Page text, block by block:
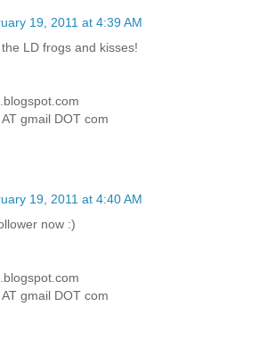
19, 2011 at 4:39 AM
LD frogs and kisses!
gmail DOT com
19, 2011 at 4:40 AM
now :)
gmail DOT com